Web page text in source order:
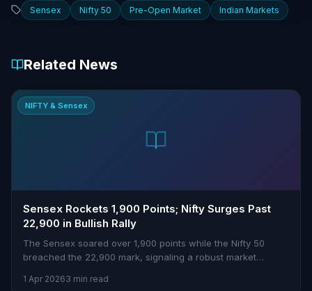
Sensex Nifty 50 Pre-Open Market Indian Markets
Related News
NIFTY & Sensex
Sensex Rockets 1,900 Points; Nifty Surges Past
22,900 in Bullish Rally
The Sensex soared over 1,900 points while the Nifty 50
breached the 22,900 mark, signaling a robust market
means for Indian traders.
1 Apr 20263 min read